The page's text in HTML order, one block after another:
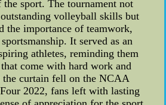
the sport. The tournament not
volleyball skills but
the importance of teamwork,
It served as an
athletes, reminding them
come with hard work and
the curtain fell on the NCAA
2022, fans left with lasting